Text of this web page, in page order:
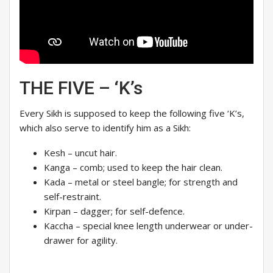
THE FIVE – ‘K’s
Every Sikh is supposed to keep the following five ‘K’s,
which also serve to identify him as a Sikh:
Kesh – uncut hair.
Kanga – comb; used to keep the hair clean.
Kada – metal or steel bangle; for strength and
self-restraint.
Kirpan – dagger; for self-defence.
Kaccha – special knee length underwear or under-
drawer for agility.